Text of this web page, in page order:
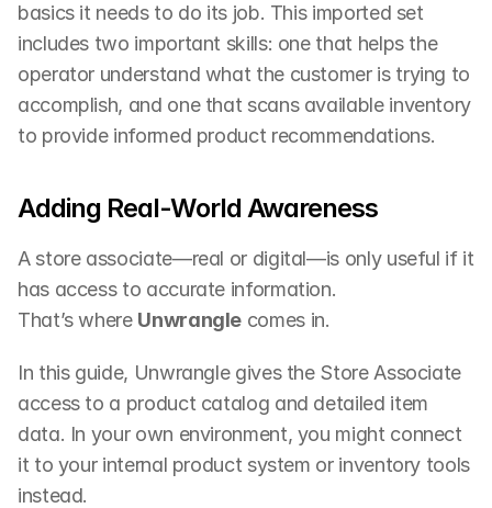
basics it needs to do its job. This imported set
includes two important skills: one that helps the
operator understand what the customer is trying to
accomplish, and one that scans available inventory
to provide informed product recommendations.
Adding Real-World Awareness
A store associate—real or digital—is only useful if it
has access to accurate information.
That’s where Unwrangle comes in.
In this guide, Unwrangle gives the Store Associate
access to a product catalog and detailed item
data. In your own environment, you might connect
it to your internal product system or inventory tools
instead.